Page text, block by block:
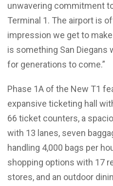
unwavering commitment
Terminal 1. The airport is
impression we get to
is something San Diegans
for generations to come.”
Phase 1A of the New T1
expansive ticketing hall
66 ticket counters, a
with 13 lanes, seven
handling 4,000 bags per
shopping options with 17
stores, and an outdoor